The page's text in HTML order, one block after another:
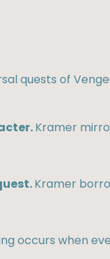
quests of
Kramer
Kramer
occurs when